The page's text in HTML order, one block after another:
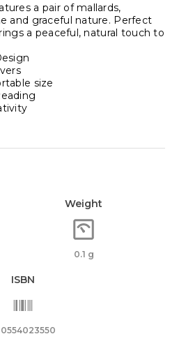
a pair of mallards,
and graceful nature. Perfect
a peaceful, natural touch to
size
Weight
0.1 g
ISBN